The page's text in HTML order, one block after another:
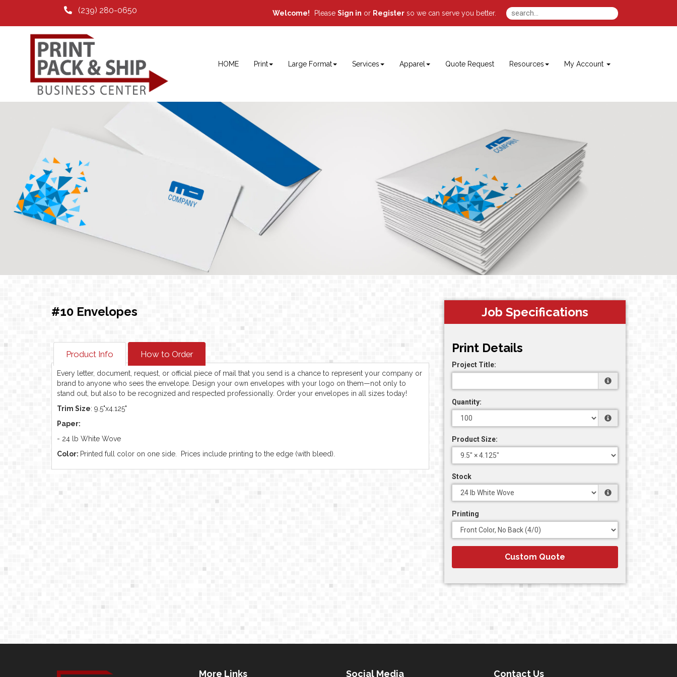
(239) 280-0650
HOME Print Large Format Services Apparel Quote Request Resources My Account
Welcome! Please Sign in or Register so we can serve you better.
#10 Envelopes
Product Info How to Order
Every letter, document, request, or official piece of mail that you send is a chance to represent your company or
brand to anyone who sees the envelope. Design your own envelopes with your logo on them—not only to
stand out, but also to be recognized and respected professionally. Order your envelopes in all sizes today!
Trim Size: 9.5"x4.125"
Paper:
- 24 lb White Wove
Color: Printed full color on one side. Prices include printing to the edge (with bleed).
Job Specifications
Print Details
Project Title:
Quantity:
Product Size:
Stock
Printing
Custom Quote
More Links Social Media Contact Us